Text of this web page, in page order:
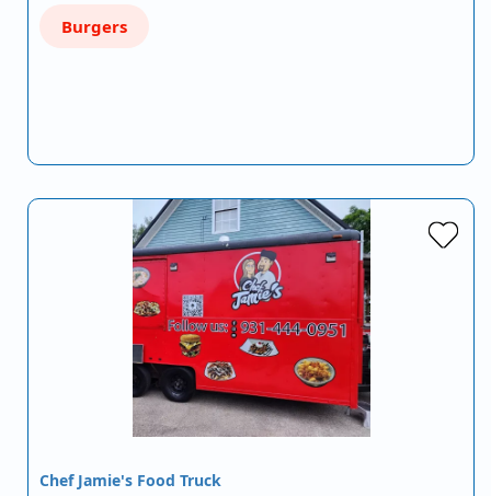
Burgers
Chef Jamie's Food Truck